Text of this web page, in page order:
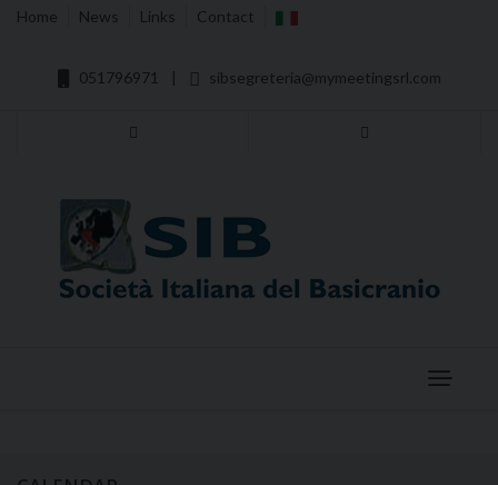
Home News Links Contact
051796971 | sibsegreteria@mymeetingsrl.com
Menu